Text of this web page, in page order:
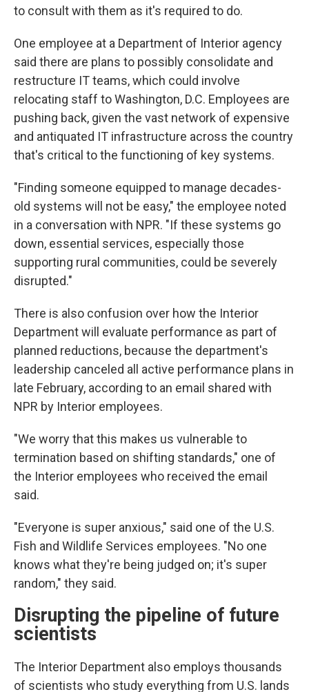
to consult with them as it's required to do.
One employee at a Department of Interior agency
said there are plans to possibly consolidate and
restructure IT teams, which could involve
relocating staff to Washington, D.C. Employees are
pushing back, given the vast network of expensive
and antiquated IT infrastructure across the country
that's critical to the functioning of key systems.
"Finding someone equipped to manage decades-
old systems will not be easy," the employee noted
in a conversation with NPR. "If these systems go
down, essential services, especially those
supporting rural communities, could be severely
disrupted."
There is also confusion over how the Interior
Department will evaluate performance as part of
planned reductions, because the department's
leadership canceled all active performance plans in
late February, according to an email shared with
NPR by Interior employees.
"We worry that this makes us vulnerable to
termination based on shifting standards," one of
the Interior employees who received the email
said.
"Everyone is super anxious," said one of the U.S.
Fish and Wildlife Services employees. "No one
knows what they're being judged on; it's super
random," they said.
Disrupting the pipeline of future
scientists
The Interior Department also employs thousands
of scientists who study everything from U.S. lands